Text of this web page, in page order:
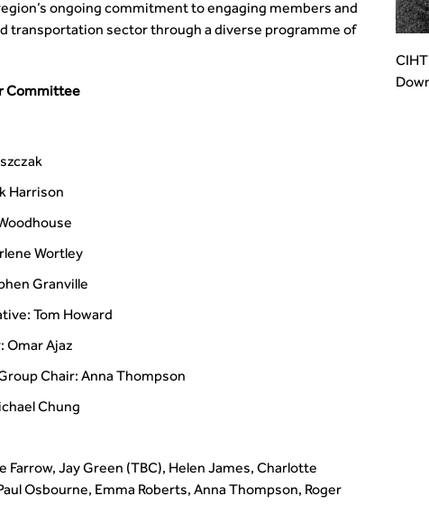
ongoing commitment to engaging members and
transportation sector through a diverse programme of
Committee
Harrison
Wortley
Granville
Tom Howard
Omar Ajaz
Chair: Anna Thompson
Chung
Farrow, Jay Green (TBC), Helen James, Charlotte
Osbourne, Emma Roberts, Anna Thompson, Roger